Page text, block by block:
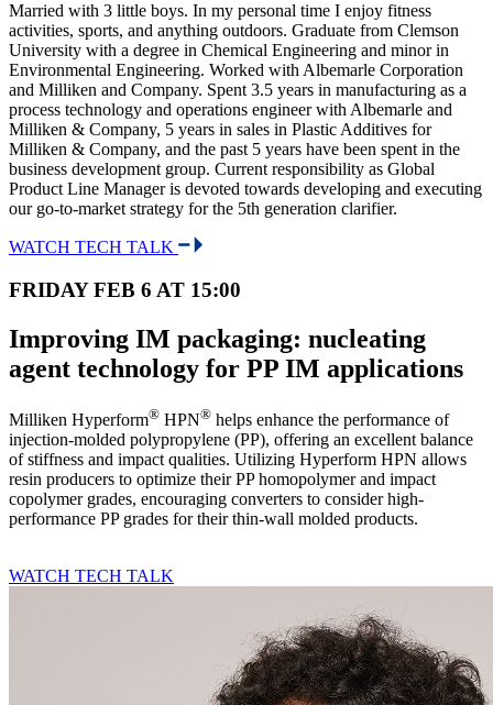
Married with 3 little boys. In my personal time I enjoy fitness
activities, sports, and anything outdoors. Graduate from Clemson
University with a degree in Chemical Engineering and minor in
Environmental Engineering. Worked with Albemarle Corporation
and Milliken and Company. Spent 3.5 years in manufacturing as a
process technology and operations engineer with Albemarle and
Milliken & Company, 5 years in sales in Plastic Additives for
Milliken & Company, and the past 5 years have been spent in the
business development group. Current responsibility as Global
Product Line Manager is devoted towards developing and executing
our go-to-market strategy for the 5th generation clarifier.
WATCH TECH TALK
FRIDAY FEB 6 AT 15:00
Improving IM packaging: nucleating
agent technology for PP IM applications
Milliken Hyperform® HPN® helps enhance the performance of
injection-molded polypropylene (PP), offering an excellent balance
of stiffness and impact qualities. Utilizing Hyperform HPN allows
resin producers to optimize their PP homopolymer and impact
copolymer grades, encouraging converters to consider high-
performance PP grades for their thin-wall molded products.
WATCH TECH TALK